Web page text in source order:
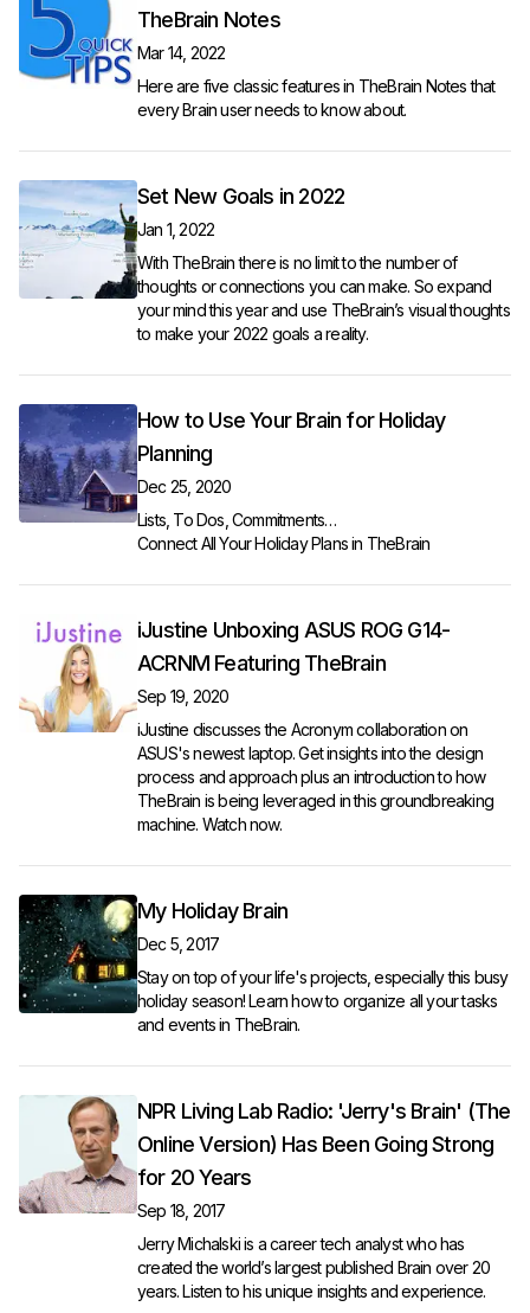
TheBrain Notes
Mar 14, 2022
Here are five classic features in TheBrain Notes that
every Brain user needs to know about.
Set New Goals in 2022
Jan 1, 2022
With TheBrain there is no limit to the number of
thoughts or connections you can make. So expand
your mind this year and use TheBrain’s visual thoughts
to make your 2022 goals a reality.
How to Use Your Brain for Holiday
Planning
Dec 25, 2020
Lists, To Dos, Commitments…
Connect All Your Holiday Plans in TheBrain
iJustine Unboxing ASUS ROG G14-
ACRNM Featuring TheBrain
Sep 19, 2020
iJustine discusses the Acronym collaboration on
ASUS's newest laptop. Get insights into the design
process and approach plus an introduction to how
TheBrain is being leveraged in this groundbreaking
machine. Watch now.
My Holiday Brain
Dec 5, 2017
Stay on top of your life's projects, especially this busy
holiday season! Learn how to organize all your tasks
and events in TheBrain.
NPR Living Lab Radio: 'Jerry's Brain' (The
Online Version) Has Been Going Strong
for 20 Years
Sep 18, 2017
Jerry Michalski is a career tech analyst who has
created the world’s largest published Brain over 20
years.Listen to his unique insights and experience.